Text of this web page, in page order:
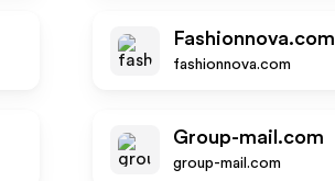
Fashionnova.com
fashionnova.com
Group-mail.com
group-mail.com